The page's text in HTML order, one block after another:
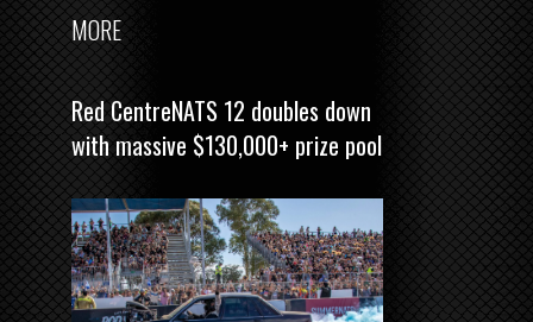
MORE
Red CentreNATS 12 doubles down
with massive $130,000+ prize pool